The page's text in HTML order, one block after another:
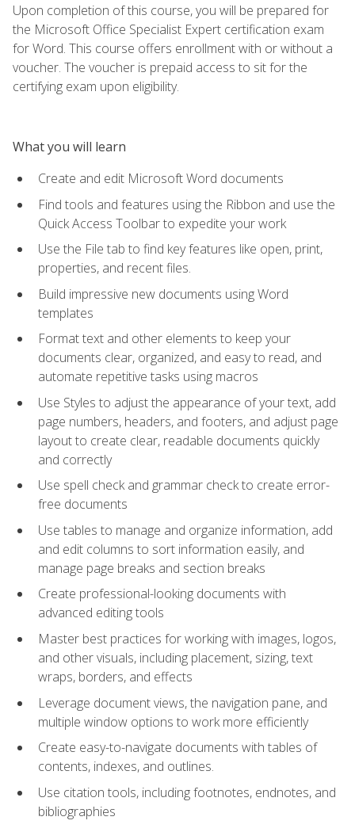
Upon completion of this course, you will be prepared for
the Microsoft Office Specialist Expert certification exam
for Word. This course offers enrollment with or without a
voucher. The voucher is prepaid access to sit for the
certifying exam upon eligibility.
What you will learn
Create and edit Microsoft Word documents
Find tools and features using the Ribbon and use the
Quick Access Toolbar to expedite your work
Use the File tab to find key features like open, print,
properties, and recent files.
Build impressive new documents using Word
templates
Format text and other elements to keep your
documents clear, organized, and easy to read, and
automate repetitive tasks using macros
Use Styles to adjust the appearance of your text, add
page numbers, headers, and footers, and adjust page
layout to create clear, readable documents quickly
and correctly
Use spell check and grammar check to create error-
free documents
Use tables to manage and organize information, add
and edit columns to sort information easily, and
manage page breaks and section breaks
Create professional-looking documents with
advanced editing tools
Master best practices for working with images, logos,
and other visuals, including placement, sizing, text
wraps, borders, and effects
Leverage document views, the navigation pane, and
multiple window options to work more efficiently
Create easy-to-navigate documents with tables of
contents, indexes, and outlines.
Use citation tools, including footnotes, endnotes, and
bibliographies